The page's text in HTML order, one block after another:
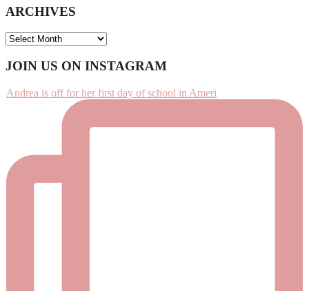
ARCHIVES
ARCHIVES
Footer
JOIN US ON INSTAGRAM
Andrea is off for her first day of school in Ameri